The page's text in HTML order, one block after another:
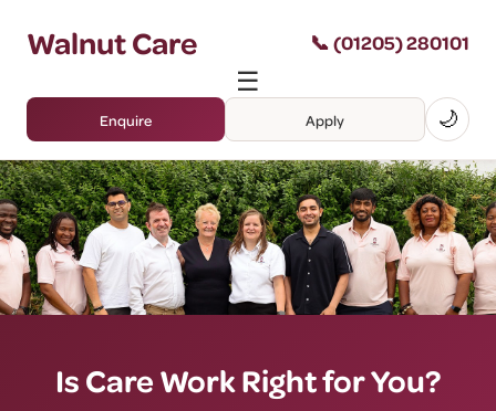
Walnut Care 📞 (01205) 280101
☰
Enquire Apply 🌙
Is Care Work Right for You?